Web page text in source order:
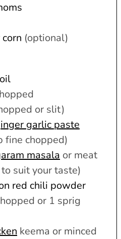
(optional)
oil
or slit)
garlic paste
fine chopped)
masala or meat
suit your taste)
red chili powder
or 1 sprig
keema or minced